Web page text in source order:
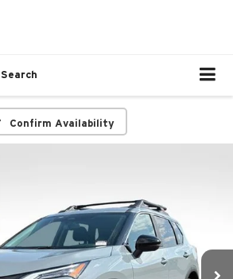
Search
Confirm Availability